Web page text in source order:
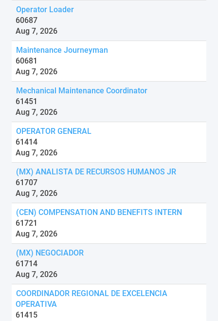
Operator Loader
60687
Aug 7, 2026
Maintenance Journeyman
60681
Aug 7, 2026
Mechanical Maintenance Coordinator
61451
Aug 7, 2026
OPERATOR GENERAL
61414
Aug 7, 2026
(MX) ANALISTA DE RECURSOS HUMANOS JR
61707
Aug 7, 2026
(CEN) COMPENSATION AND BENEFITS INTERN
61721
Aug 7, 2026
(MX) NEGOCIADOR
61714
Aug 7, 2026
COORDINADOR REGIONAL DE EXCELENCIA
OPERATIVA
61415